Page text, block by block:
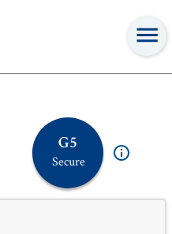
G5
Secure